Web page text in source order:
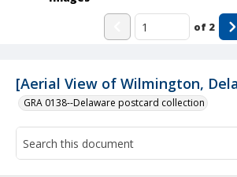
[Aerial View of Wilmington,
GRA 0138--Delaware postcard collection
of 2